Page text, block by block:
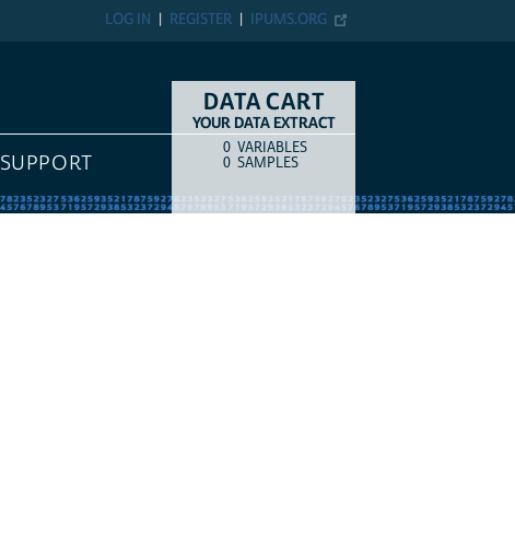
IPUMS.ORG
REGISTER
LOG IN
SUPPORT
DATA CART
YOUR DATA EXTRACT
COUNTITEM TYPE
0 VARIABLES
0 SAMPLES